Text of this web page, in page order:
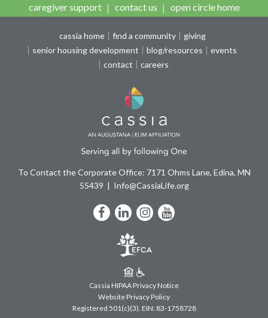
caregiver support
contact us open circle home
cassia home find a community
giving
senior housing development
blog/resources
events
contact
careers
To Contact the Corporate Office: 7171 Ohms Lane, Edina, MN
55439
Info@CassiaLife.org
Facebook
LinkedIn
Instagram
YouTube
Cassia HIPAA Privacy Notice
Website Privacy Policy
Registered 501(c)(3). EIN: 83-1758728